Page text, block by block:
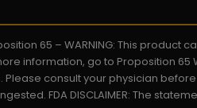
65 – WARNING: This product
information, go to Proposition 65
consult your physician
FDA DISCLAIMER: The